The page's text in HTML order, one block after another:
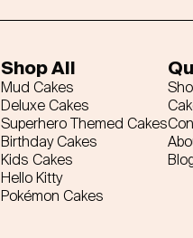
Shop All
Mud Cakes
Deluxe Cakes
Superhero Themed Cakes
Birthday Cakes
Kids Cakes
Hello Kitty
Pokémon Cakes